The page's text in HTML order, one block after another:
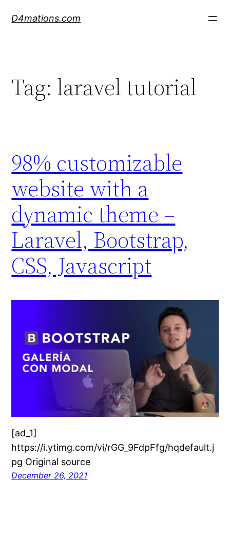
D4mations.com
Tag: laravel tutorial
98% customizable
website with a
dynamic theme –
Laravel, Bootstrap,
CSS, Javascript
[ad_1]
https://i.ytimg.com/vi/rGG_9FdpFfg/hqdefault.j
pg Original source
December 26, 2021